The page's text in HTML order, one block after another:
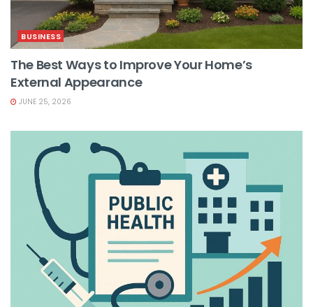
BUSINESS
The Best Ways to Improve Your Home’s
External Appearance
JUNE 25, 2026